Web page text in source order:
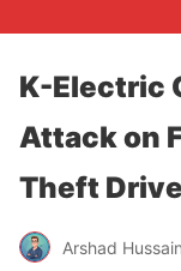
K-Electric
Attack on
Theft Drive
Arshad Hussain